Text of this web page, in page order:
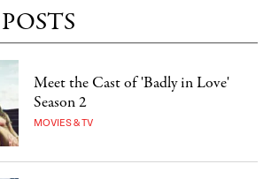
Meet the Cast of 'Badly in Love'
Season 2
MOVIES & TV